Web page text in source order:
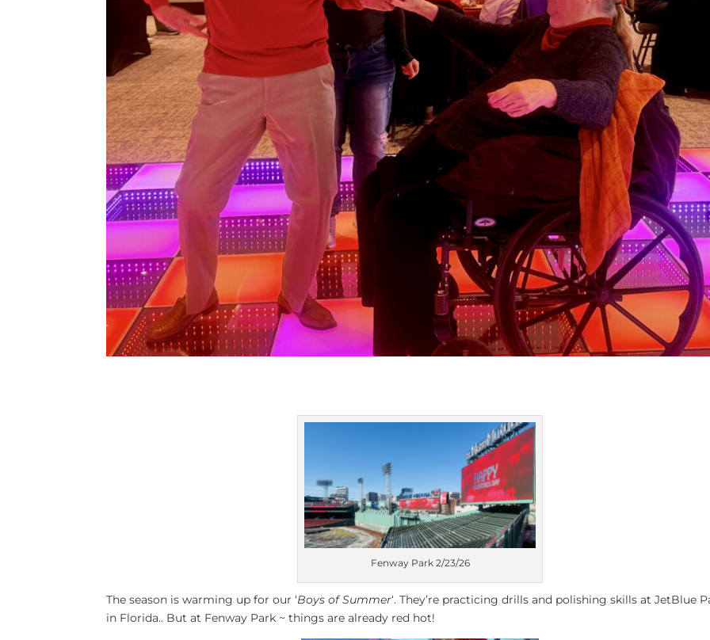
Fenway Park 2/23/26
The season is warming up for our ‘Boys of Summer‘. They’re practicing drills and polishing skills at JetBlue
in Florida.. But at Fenway Park ~ things are already red hot!